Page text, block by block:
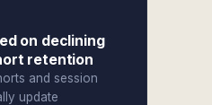
on declining
retention
and session
update